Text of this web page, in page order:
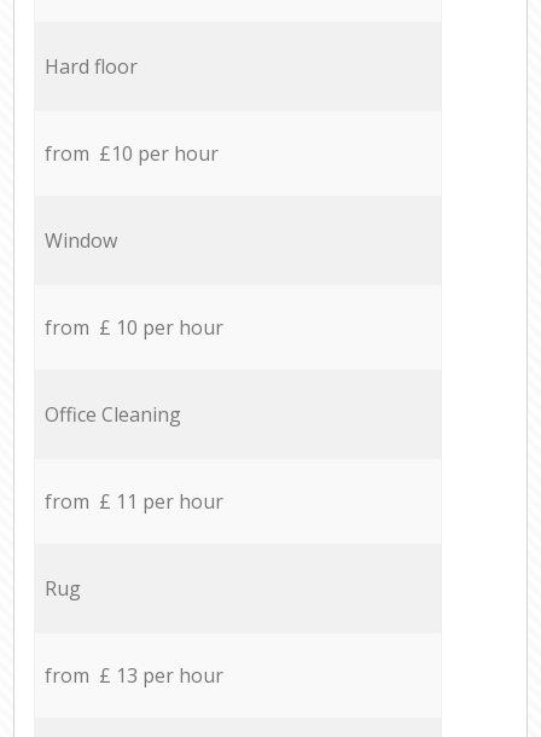
Hard floor
from £10 per hour
Window
from £ 10 per hour
Office Cleaning
from £ 11 per hour
Rug
from £ 13 per hour